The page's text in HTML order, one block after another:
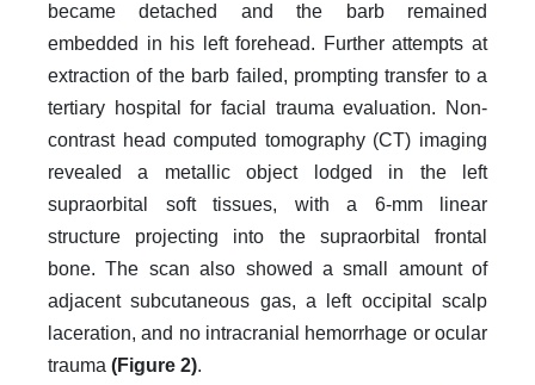
became detached and the barb remained
embedded in his left forehead. Further attempts at
extraction of the barb failed, prompting transfer to a
tertiary hospital for facial trauma evaluation. Non-
contrast head computed tomography (CT) imaging
revealed a metallic object lodged in the left
supraorbital soft tissues, with a 6-mm linear
structure projecting into the supraorbital frontal
bone. The scan also showed a small amount of
adjacent subcutaneous gas, a left occipital scalp
laceration, and no intracranial hemorrhage or ocular
trauma (Figure 2).